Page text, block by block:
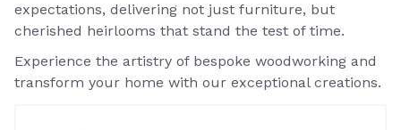
expectations, delivering not just furniture, but
cherished heirlooms that stand the test of time.
Experience the artistry of bespoke woodworking and
transform your home with our exceptional creations.